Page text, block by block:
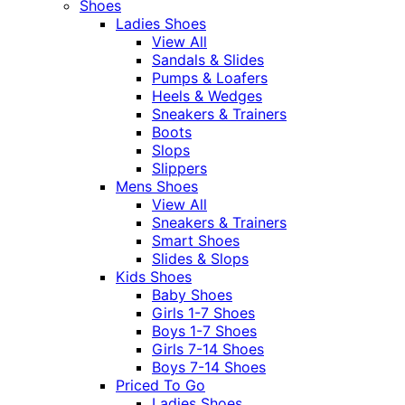
Shoes
Ladies Shoes
View All
Sandals & Slides
Pumps & Loafers
Heels & Wedges
Sneakers & Trainers
Boots
Slops
Slippers
Mens Shoes
View All
Sneakers & Trainers
Smart Shoes
Slides & Slops
Kids Shoes
Baby Shoes
Girls 1-7 Shoes
Boys 1-7 Shoes
Girls 7-14 Shoes
Boys 7-14 Shoes
Priced To Go